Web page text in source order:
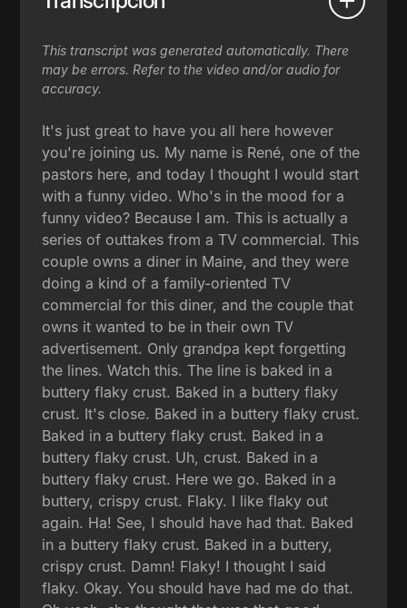
This transcript was generated automatically. There
may be errors. Refer to the video and/or audio for
accuracy.
It's just great to have you all here however
you're joining us. My name is René, one of the
pastors here, and today I thought I would start
with a funny video. Who's in the mood for a
funny video? Because I am. This is actually a
series of outtakes from a TV commercial. This
couple owns a diner in Maine, and they were
doing a kind of a family-oriented TV
commercial for this diner, and the couple that
owns it wanted to be in their own TV
advertisement. Only grandpa kept forgetting
the lines. Watch this. The line is baked in a
buttery flaky crust. Baked in a buttery flaky
crust. It's close. Baked in a buttery flaky crust.
Baked in a buttery flaky crust. Baked in a
buttery flaky crust. Uh, crust. Baked in a
buttery flaky crust. Here we go. Baked in a
buttery, crispy crust. Flaky. I like flaky out
again. Ha! See, I should have had that. Baked
in a buttery flaky crust. Baked in a buttery,
crispy crust. Damn! Flaky! I thought I said
flaky. Okay. You should have had me do that.